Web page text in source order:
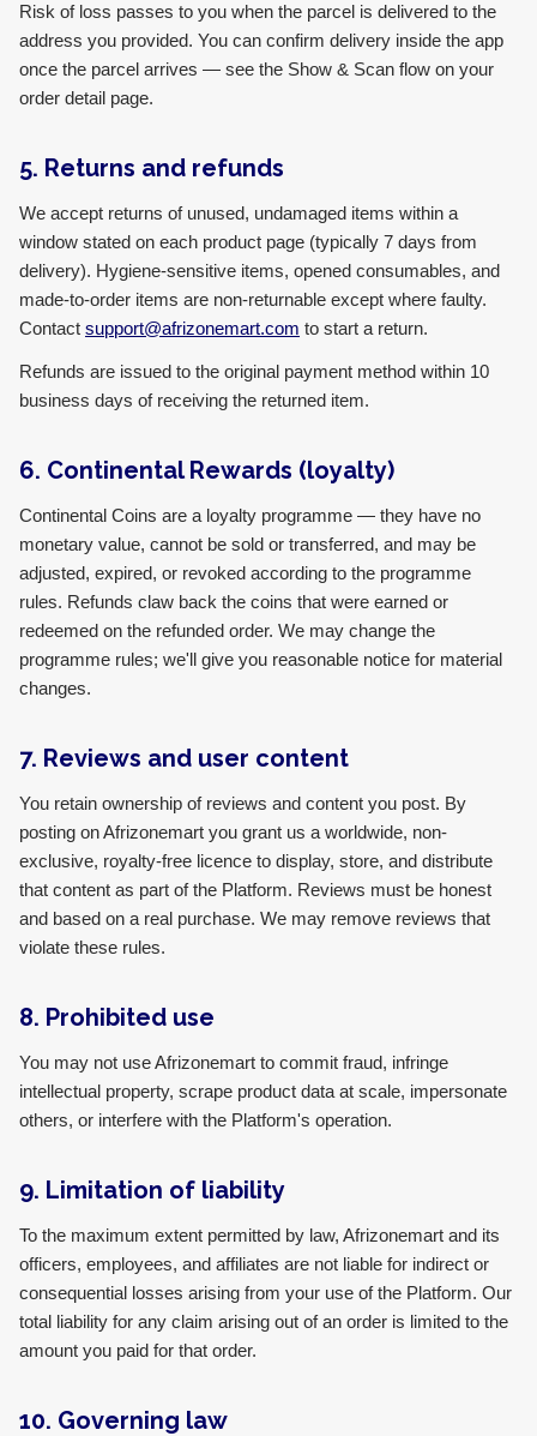
Risk of loss passes to you when the parcel is delivered to the
address you provided. You can confirm delivery inside the app
once the parcel arrives — see the Show & Scan flow on your
order detail page.
5. Returns and refunds
We accept returns of unused, undamaged items within a
window stated on each product page (typically 7 days from
delivery). Hygiene-sensitive items, opened consumables, and
made-to-order items are non-returnable except where faulty.
Contact support@afrizonemart.com to start a return.
Refunds are issued to the original payment method within 10
business days of receiving the returned item.
6. Continental Rewards (loyalty)
Continental Coins are a loyalty programme — they have no
monetary value, cannot be sold or transferred, and may be
adjusted, expired, or revoked according to the programme
rules. Refunds claw back the coins that were earned or
redeemed on the refunded order. We may change the
programme rules; we'll give you reasonable notice for material
changes.
7. Reviews and user content
You retain ownership of reviews and content you post. By
posting on Afrizonemart you grant us a worldwide, non-
exclusive, royalty-free licence to display, store, and distribute
that content as part of the Platform. Reviews must be honest
and based on a real purchase. We may remove reviews that
violate these rules.
8. Prohibited use
You may not use Afrizonemart to commit fraud, infringe
intellectual property, scrape product data at scale, impersonate
others, or interfere with the Platform's operation.
9. Limitation of liability
To the maximum extent permitted by law, Afrizonemart and its
officers, employees, and affiliates are not liable for indirect or
consequential losses arising from your use of the Platform. Our
total liability for any claim arising out of an order is limited to the
amount you paid for that order.
10. Governing law